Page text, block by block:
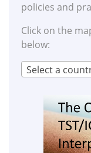
policies and
Click on the
below:
Select a